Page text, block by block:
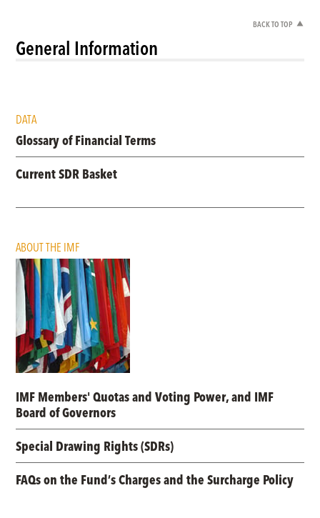
BACK TO TOP
General Information
DATA
Glossary of Financial Terms
Current SDR Basket
ABOUT THE IMF
IMF Members' Quotas and Voting Power, and IMF
Board of Governors
Special Drawing Rights (SDRs)
FAQs on the Fund’s Charges and the Surcharge Policy